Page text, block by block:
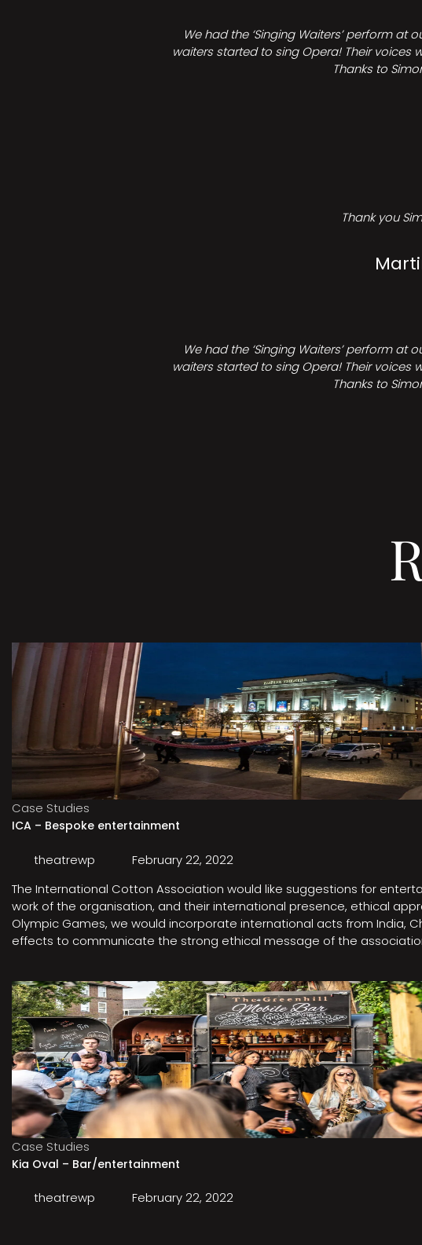
We had the ‘Singing Waiters’ perform at
waiters started to sing Opera! Their voices
Thanks to
Thank you
We had the ‘Singing Waiters’ perform at
waiters started to sing Opera! Their voices
Thanks to
Case Studies
ICA – Bespoke entertainment
theatrewp
February 22, 2022
The International Cotton Association would like suggestions for
work of the organisation, and their international presence, ethical
Olympic Games, we would incorporate international acts from India,
effects to communicate the strong ethical message of the
Case Studies
Kia Oval – Bar/entertainment
theatrewp February 22, 2022